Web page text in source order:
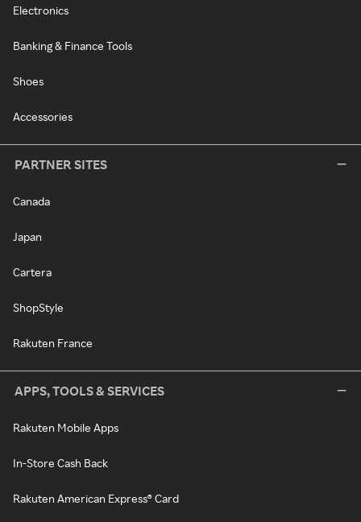
Electronics
Banking & Finance Tools
Shoes
Accessories
PARTNER SITES
Canada
Japan
Cartera
ShopStyle
Rakuten France
APPS, TOOLS & SERVICES
Rakuten Mobile Apps
In-Store Cash Back
Rakuten American Express® Card